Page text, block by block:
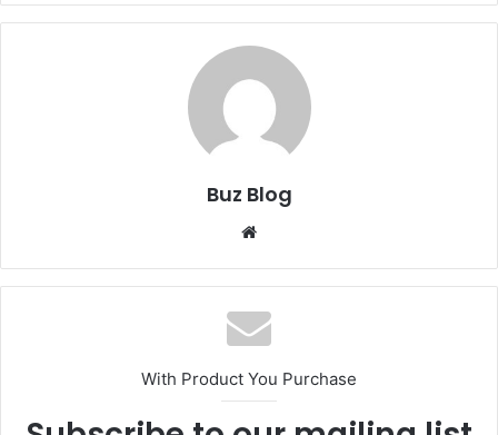
Buz Blog
Website
With Product You Purchase